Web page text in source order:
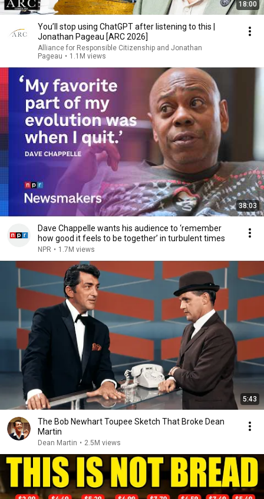
18:00
You’ll stop using ChatGPT after listening to this |
Jonathan Pageau [ARC 2026]
Alliance for Responsible Citizenship and Jonathan
Pageau • 1.1M views
38:03
Dave Chappelle wants his audience to ‘remember
how good it feels to be together’ in turbulent times
NPR • 1.7M views
5:43
The Bob Newhart Toupee Sketch That Broke Dean
Martin
Dean Martin • 2.5M views